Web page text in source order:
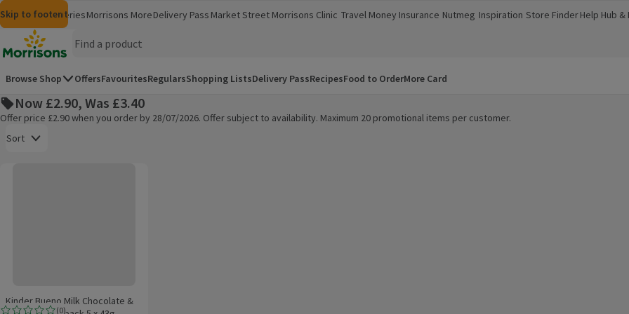
Skip to content
Skip to search
Skip to footer
MorrisonsGroceriesMorrisons More
(opens in a new window)
Delivery Pass Market Street Morrisons Clinic
(opens in a new window)
Travel Money
(opens in a new window)
Insurance
(opens in a new window)
Nutmeg
(opens in a new window)
Inspiration
(opens in a new window)
Store Finder
(opens in a new window)
Help Hub &
(opens in a
Homepage
Browse Shop OffersFavouritesRegularsShopping ListsDelivery PassRecipesFood to OrderMore Card
Now £2.90, Was £3.40
Offer price £2.90 when you order by 28/07/2026. Offer subject to availability. Maximum 20 promotional items per customer.
Sort
(0)
Kinder Bueno Milk Chocolate &